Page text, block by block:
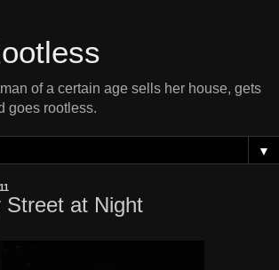
of a certain age sells her house, gets
goes rootless.
▼
Street at Night